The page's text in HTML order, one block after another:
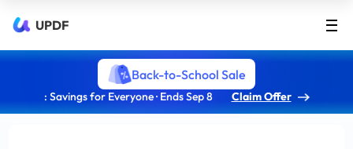
UPDF
Back-to-School Sale
: Savings for Everyone · Ends Sep 8 Claim Offer